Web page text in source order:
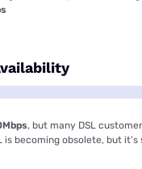
, but many DSL
is becoming obsolete, but